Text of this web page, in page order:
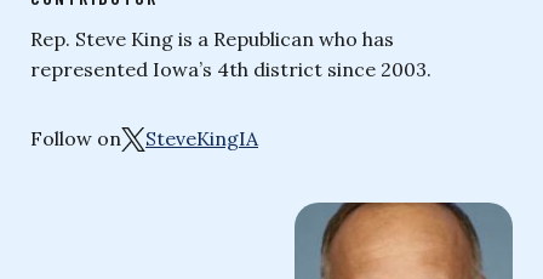
Rep. Steve King is a Republican who has
represented Iowa’s 4th district since 2003.
Follow on SteveKingIA